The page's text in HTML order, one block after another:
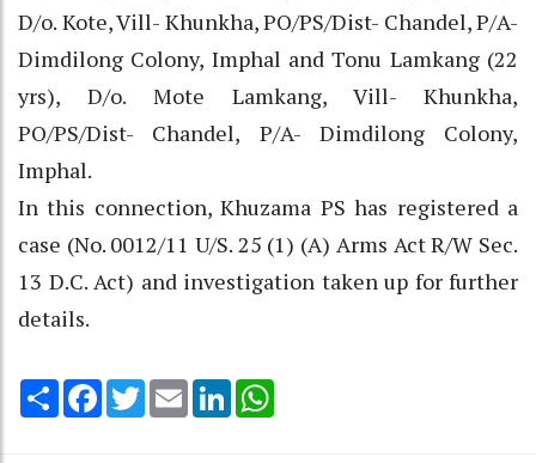
D/o. Kote, Vill- Khunkha, PO/PS/Dist- Chandel, P/A-
Dimdilong Colony, Imphal and Tonu Lamkang (22
yrs), D/o. Mote Lamkang, Vill- Khunkha,
PO/PS/Dist- Chandel, P/A- Dimdilong Colony,
Imphal.
In this connection, Khuzama PS has registered a
case (No. 0012/11 U/S. 25 (1) (A) Arms Act R/W Sec.
13 D.C. Act) and investigation taken up for further
details.
Share Facebook
TwitterEmail LinkedIn